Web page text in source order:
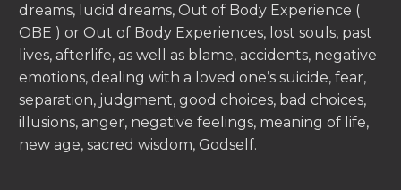
dreams, lucid dreams, Out of Body Experience (
OBE ) or Out of Body Experiences, lost souls, past
lives, afterlife, as well as blame, accidents, negative
emotions, dealing with a loved one’s suicide, fear,
separation, judgment, good choices, bad choices,
illusions, anger, negative feelings, meaning of life,
new age, sacred wisdom, Godself.